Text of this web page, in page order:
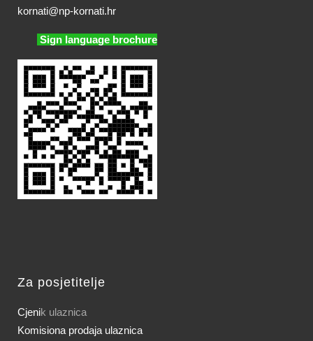
kornati@np-kornati.hr
Sign language brochure
Za posjetitelje
Cjenik ulaznica
Komisiona prodaja ulaznica